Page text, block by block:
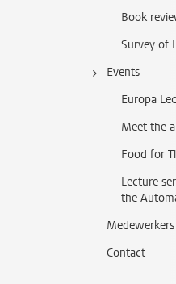
Book
Survey of
Events
Europa
Meet the
Food for
Lecture
the
Medewerkers
Contact